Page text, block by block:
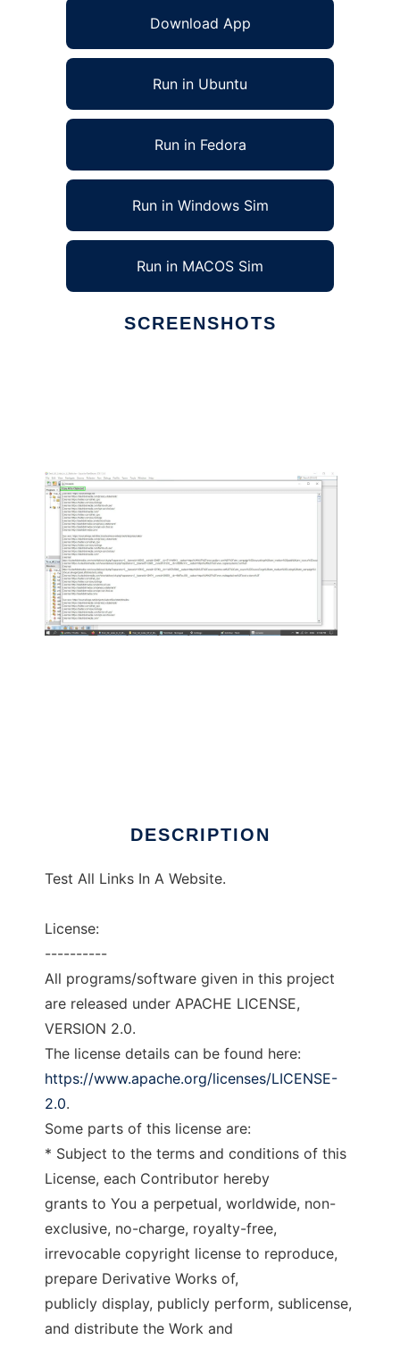
Download App
Run in Ubuntu
Run in Fedora
Run in Windows Sim
Run in MACOS Sim
SCREENSHOTS
DESCRIPTION
Test All Links In A Website.
License:
----------
All programs/software given in this project
are released under APACHE LICENSE,
VERSION 2.0.
The license details can be found here:
https://www.apache.org/licenses/LICENSE-
2.0.
Some parts of this license are:
* Subject to the terms and conditions of this
License, each Contributor hereby
grants to You a perpetual, worldwide, non-
exclusive, no-charge, royalty-free,
irrevocable copyright license to reproduce,
prepare Derivative Works of,
publicly display, publicly perform, sublicense,
and distribute the Work and